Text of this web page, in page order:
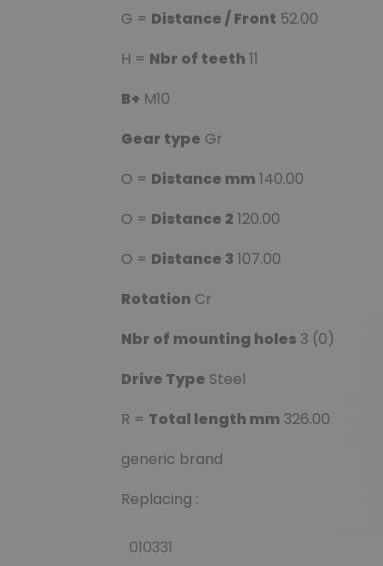
G = Distance / Front 52.00
H = Nbr of teeth 11
B+ M10
Gear type Gr
O = Distance mm 140.00
O = Distance 2 120.00
O = Distance 3 107.00
Rotation Cr
Nbr of mounting holes 3 (0)
Drive Type Steel
R = Total length mm 326.00
generic brand
Replacing :
010331